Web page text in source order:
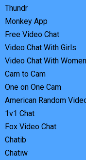
Thundr
Monkey App
Free Video Chat
Video Chat With Girls
Video Chat With Women
Cam to Cam
One on One Cam
American Random
1v1 Chat
Fox Video Chat
Chatib
Chatiw